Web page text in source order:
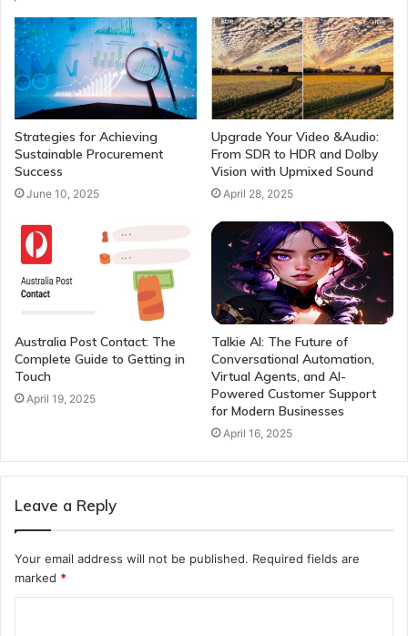
Strategies for Achieving
Sustainable Procurement
Success
June 10, 2025
Upgrade Your Video &Audio:
From SDR to HDR and Dolby
Vision with Upmixed Sound
April 28, 2025
Australia Post Contact: The
Complete Guide to Getting in
Touch
April 19, 2025
Talkie AI: The Future of
Conversational Automation,
Virtual Agents, and AI-
Powered Customer Support
for Modern Businesses
April 16, 2025
Leave a Reply
Your email address will not be published. Required fields are
marked *